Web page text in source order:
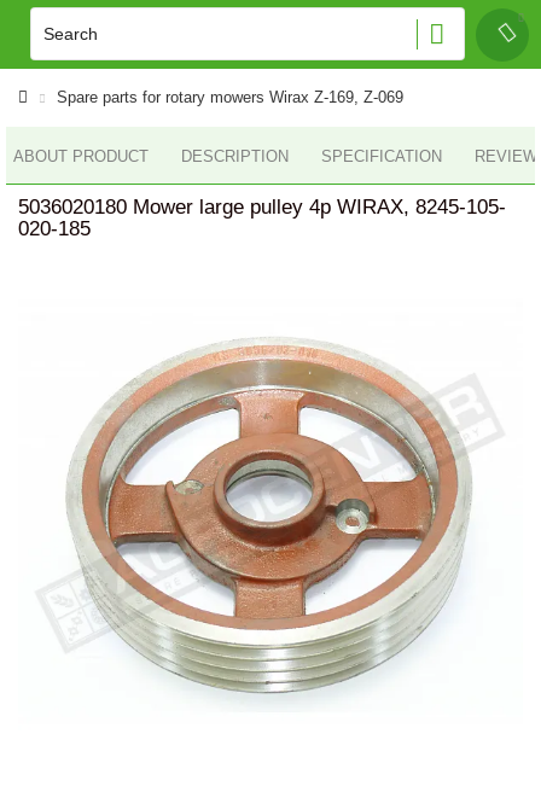
Spare parts for rotary mowers Wirax Z-169, Z-069
ABOUT PRODUCT DESCRIPTION SPECIFICATION
5036020180 Mower large pulley 4p WIRAX, 8245-105-
020-185